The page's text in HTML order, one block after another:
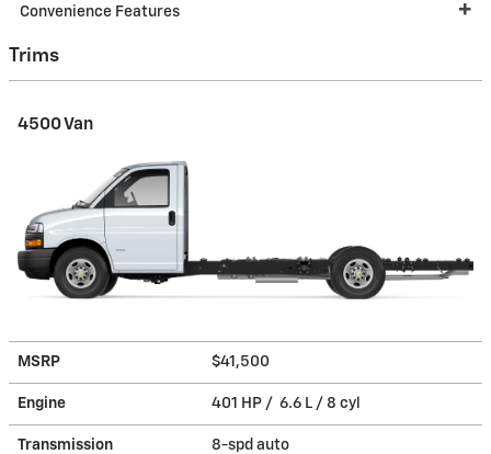
Convenience Features
Trims
4500 Van
MSRP $41,500
Engine 401 HP / 6.6 L / 8 cyl
Transmission 8-spd auto